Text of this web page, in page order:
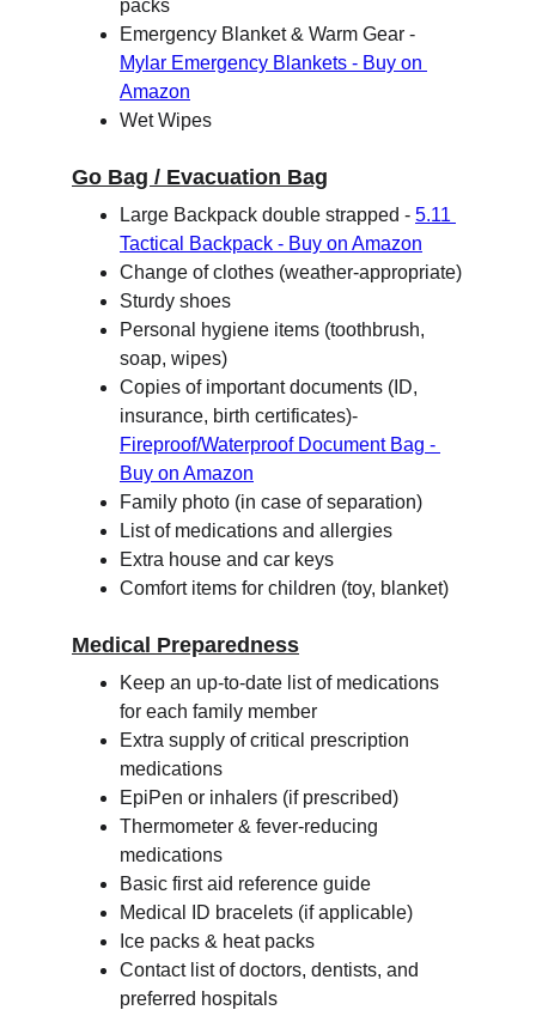
packs
Emergency Blanket & Warm Gear -
Mylar Emergency Blankets - Buy on
Amazon
Wet Wipes
Go Bag / Evacuation Bag
Large Backpack double strapped - 5.11
Tactical Backpack - Buy on Amazon
Change of clothes (weather-appropriate)
Sturdy shoes
Personal hygiene items (toothbrush,
soap, wipes)
Copies of important documents (ID,
insurance, birth certificates)-
Fireproof/Waterproof Document Bag -
Buy on Amazon
Family photo (in case of separation)
List of medications and allergies
Extra house and car keys
Comfort items for children (toy, blanket)
Medical Preparedness
Keep an up-to-date list of medications
for each family member
Extra supply of critical prescription
medications
EpiPen or inhalers (if prescribed)
Thermometer & fever-reducing
medications
Basic first aid reference guide
Medical ID bracelets (if applicable)
Ice packs & heat packs
Contact list of doctors, dentists, and
preferred hospitals